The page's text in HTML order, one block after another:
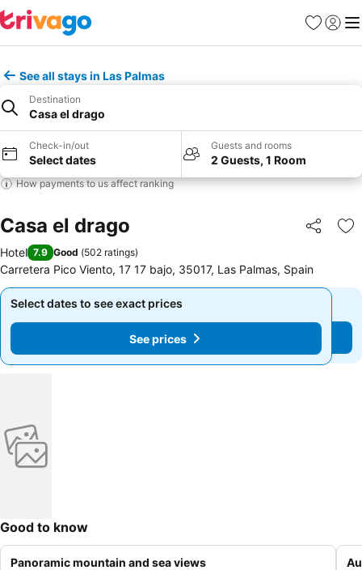
Favorites
Sign in
See all stays in Las Palmas
Destination
Casa el drago
Check-in/out
Select dates
Guests and rooms
2 Guests, 1 Room
How payments to us affect ranking
Casa el drago Share
Hotel 7.9 Good (502 ratings)
Carretera Pico Viento, 17 17 bajo, 35017, Las Palmas, Spain
Select dates to see exact prices
See prices
Select dates to see exact prices
See prices
Good to know
Panoramic mountain and sea views